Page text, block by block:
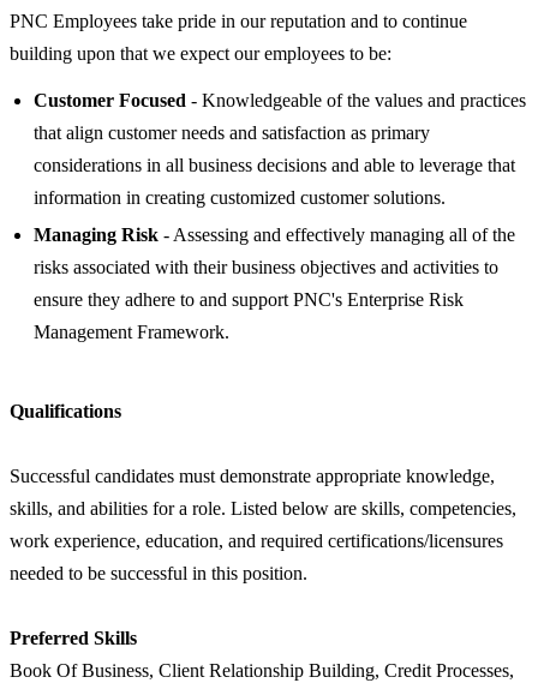
PNC Employees take pride in our reputation and to continue
building upon that we expect our employees to be:
Customer Focused - Knowledgeable of the values and practices
that align customer needs and satisfaction as primary
considerations in all business decisions and able to leverage that
information in creating customized customer solutions.
Managing Risk - Assessing and effectively managing all of the
risks associated with their business objectives and activities to
ensure they adhere to and support PNC's Enterprise Risk
Management Framework.
Qualifications
Successful candidates must demonstrate appropriate knowledge,
skills, and abilities for a role. Listed below are skills, competencies,
work experience, education, and required certifications/licensures
needed to be successful in this position.
Preferred Skills
Book Of Business, Client Relationship Building, Credit Processes,